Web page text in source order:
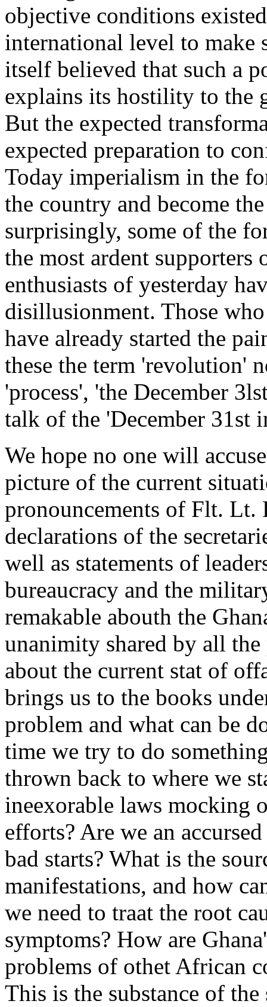
objective conditions
international level to make
itself believed that such a
explains its hostility to the
But the expected
expected preparation to
Today imperialism in the
the country and become
surprisingly, some of the
the most ardent
enthusiasts of yesterday
disillusionment. Those
have already started the
these the term 'revolution'
'process', 'the December
talk of the 'December 31st
We hope no one will
picture of the current
pronouncements of Flt. Lt.
declarations of the
well as statements of
bureaucracy and the
remakable abouth the
unanimity shared by all
about the current stat of
brings us to the books
problem and what can be
time we try to do
thrown back to where we
ineexorable laws mocking
efforts? Are we an
bad starts? What is the
manifestations, and how
we need to traat the root
symptoms? How are
problems of othet African
This is the substance of